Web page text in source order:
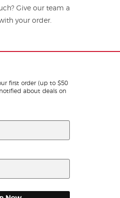
Give our team a
your order.
first order (up to $50
about deals on